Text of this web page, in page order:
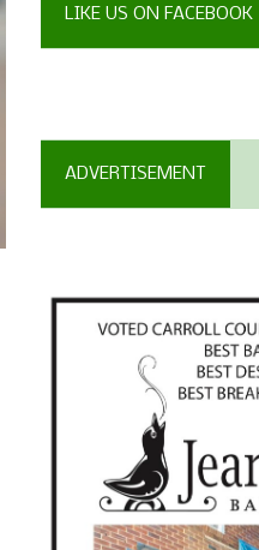
LIKE US ON FACEBOOK
ADVERTISEMENT